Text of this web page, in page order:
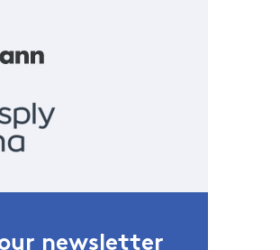
newsletter